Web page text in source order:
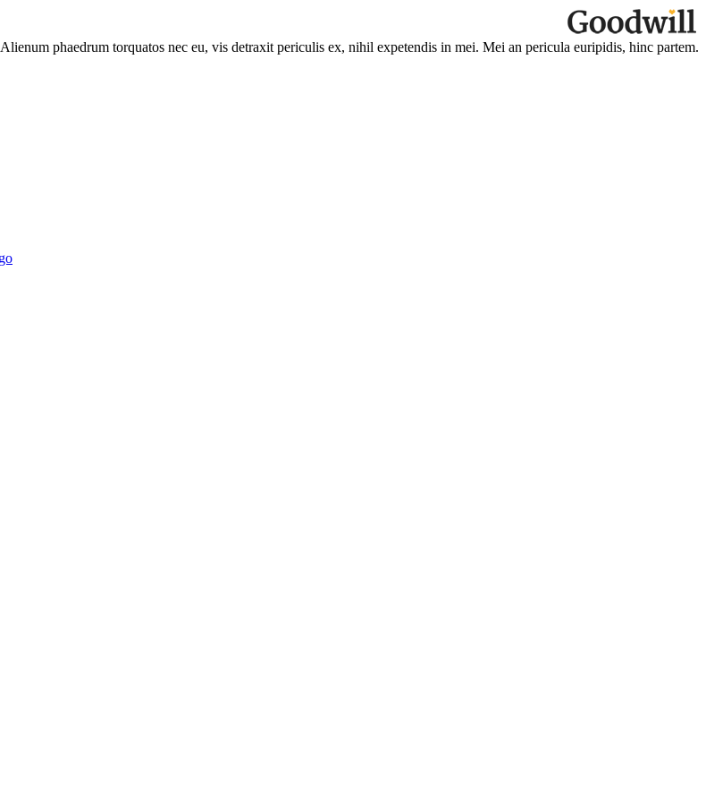
Alienum phaedrum torquatos nec eu, vis detraxit periculis ex, nihil expetendis in mei. Mei an pericula euripidis, hinc partem.